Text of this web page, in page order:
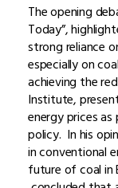
The opening
Today”,
strong reliance
especially on
achieving the
Institute,
energy prices
policy. In his
in conventional
future of coal in